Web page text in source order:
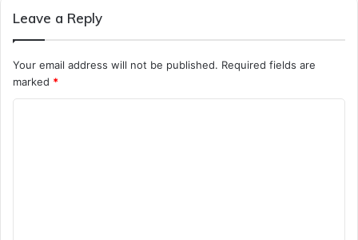
Leave a Reply
Your email address will not be published. Required fields are
marked *